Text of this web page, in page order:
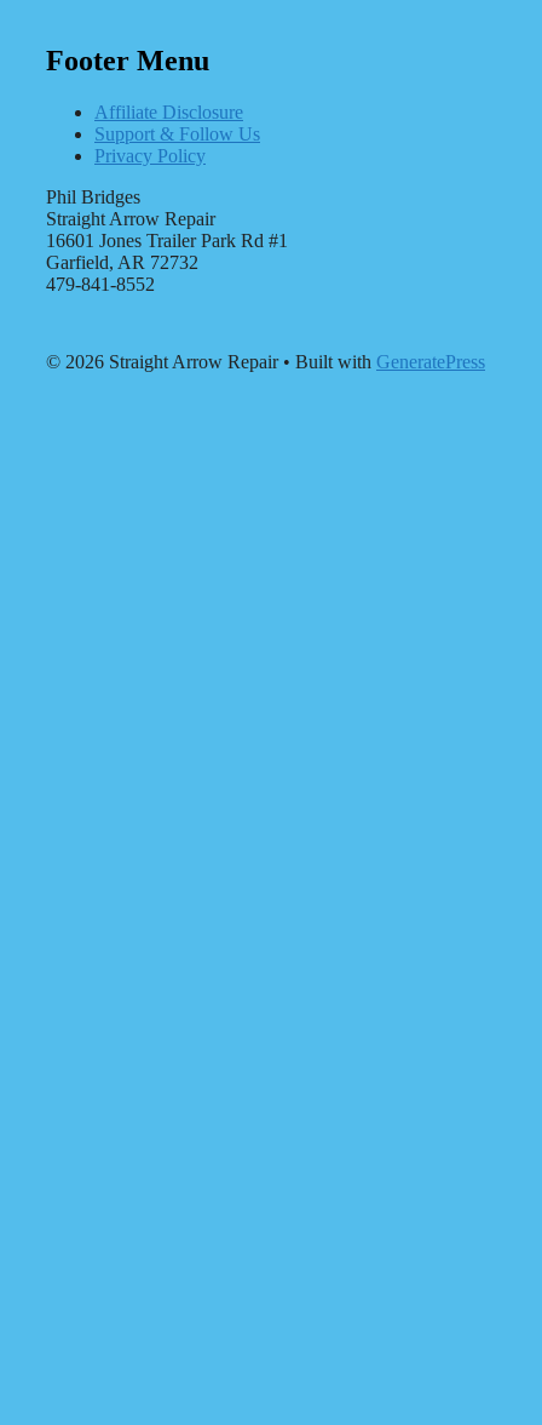
Footer Menu
Affiliate Disclosure
Support & Follow Us
Privacy Policy
Phil Bridges
Straight Arrow Repair
16601 Jones Trailer Park Rd #1
Garfield, AR 72732
479-841-8552
© 2026 Straight Arrow Repair• Built with GeneratePress